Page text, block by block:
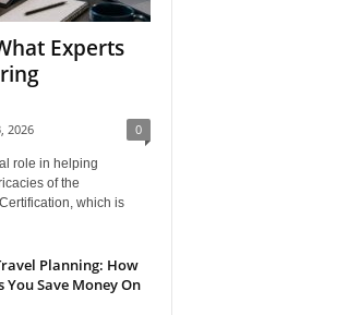
Experts
2026 0
role in helping
of the
which is
Planning: How
You Save Money On